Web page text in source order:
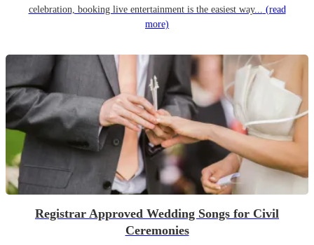
celebration, booking live entertainment is the easiest way... (read
more)
Registrar Approved Wedding Songs for Civil
Ceremonies